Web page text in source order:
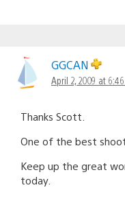
GGCAN
April 2, 2009 at 6:46
Thanks Scott.
One of the best
Keep up the great
today.